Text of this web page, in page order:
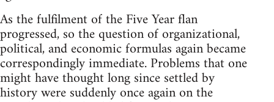
As the fulfilment of the Five Year flan
progressed, so the question of organizational,
political, and economic formulas again became
correspondingly immediate. Problems that one
might have thought long since settled by
history were suddenly once again on the